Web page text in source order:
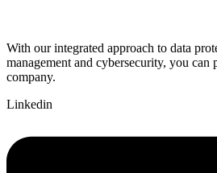
With our integrated approach to data
management and cybersecurity, you can
company.
Linkedin